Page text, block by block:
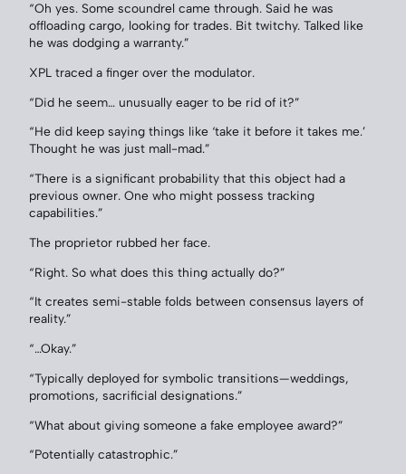
“Oh yes. Some scoundrel came through. Said he was
offloading cargo, looking for trades. Bit twitchy. Talked like
he was dodging a warranty.”
XPL traced a finger over the modulator.
“Did he seem… unusually eager to be rid of it?”
“He did keep saying things like ‘take it before it takes me.’
Thought he was just mall-mad.”
“There is a significant probability that this object had a
previous owner. One who might possess tracking
capabilities.”
The proprietor rubbed her face.
“Right. So what does this thing actually do?”
“It creates semi-stable folds between consensus layers of
reality.”
“…Okay.”
“Typically deployed for symbolic transitions—weddings,
promotions, sacrificial designations.”
“What about giving someone a fake employee award?”
“Potentially catastrophic.”